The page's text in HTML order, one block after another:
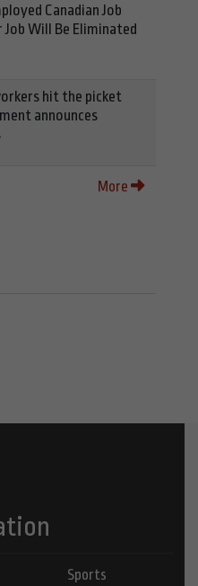
Canadian Job
Job Will Be Eliminated
hit the picket
announces
More
Sports